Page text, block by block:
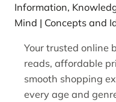
Information,
Mind | Concepts and
Your trusted online
reads, affordable
smooth shopping
every age and